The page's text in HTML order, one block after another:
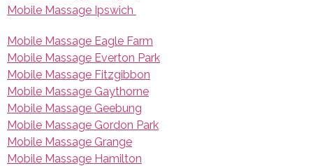
Mobile Massage Ipswich
Mobile Massage Eagle Farm
Mobile Massage Everton Park
Mobile Massage Fitzgibbon
Mobile Massage Gaythorne
Mobile Massage Geebung
Mobile Massage Gordon Park
Mobile Massage Grange
Mobile Massage Hamilton